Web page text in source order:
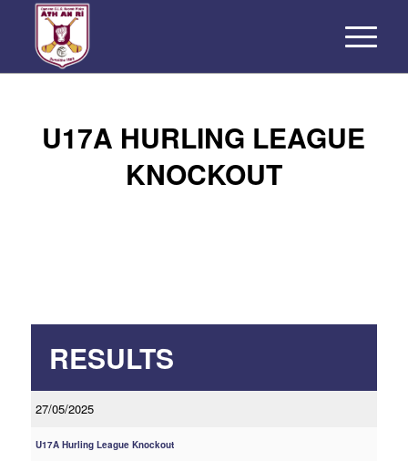
U17A HURLING LEAGUE
KNOCKOUT
RESULTS
27/05/2025
U17A Hurling League Knockout